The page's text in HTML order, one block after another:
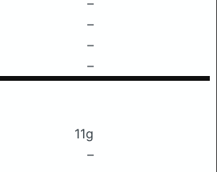
–
–
–
–
11g
–